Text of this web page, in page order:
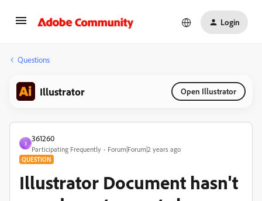
Login
Questions
Illustrator Open Illustrator
3
361260
Participating Frequently Forum|Forum|2 years ago
QUESTION
Illustrator Document hasn't